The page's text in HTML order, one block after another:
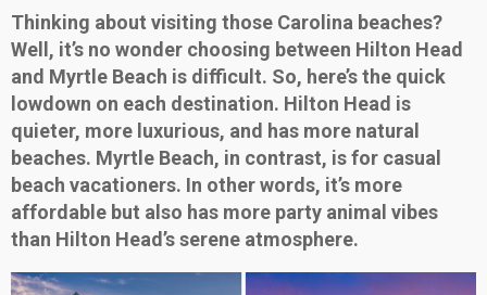
Thinking about visiting those Carolina beaches?
Well, it’s no wonder choosing between Hilton Head
and Myrtle Beach is difficult. So, here’s the quick
lowdown on each destination. Hilton Head is
quieter, more luxurious, and has more natural
beaches. Myrtle Beach, in contrast, is for casual
beach vacationers. In other words, it’s more
affordable but also has more party animal vibes
than Hilton Head’s serene atmosphere.